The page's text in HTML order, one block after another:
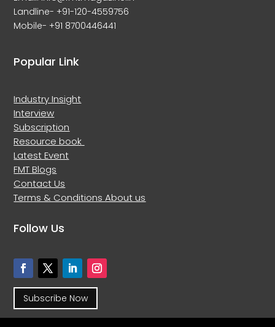
Landline- +91-120-4559756
Mobile- +91 8700446441
Popular Link
Industry Insight
Interview
Subscription
Resource book
Latest Event
FMT Blogs
Contact Us
Terms & ConditionsAbout us
Follow Us
Subscribe Now